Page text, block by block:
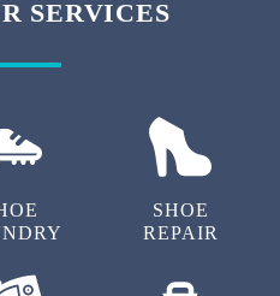
SERVICES
SHOE
REPAIR